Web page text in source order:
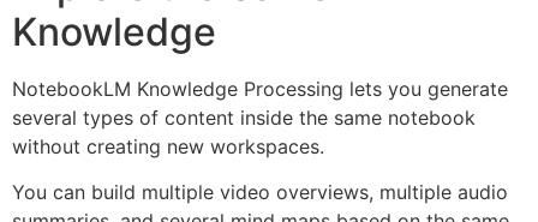
Knowledge
NotebookLM Knowledge Processing lets you generate
several types of content inside the same notebook
without creating new workspaces.
You can build multiple video overviews, multiple audio